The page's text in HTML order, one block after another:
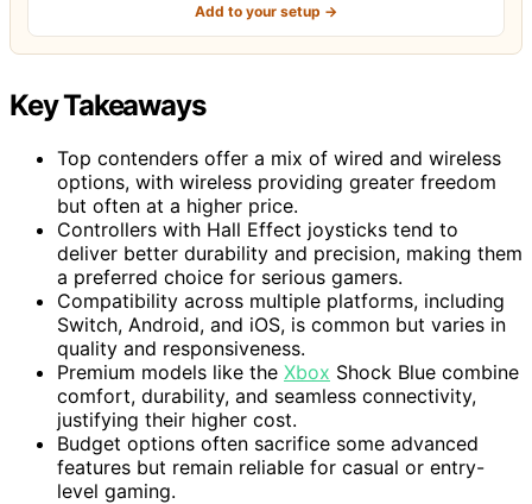
Add to your setup →
Key Takeaways
Top contenders offer a mix of wired and wireless
options, with wireless providing greater freedom
but often at a higher price.
Controllers with Hall Effect joysticks tend to
deliver better durability and precision, making them
a preferred choice for serious gamers.
Compatibility across multiple platforms, including
Switch, Android, and iOS, is common but varies in
quality and responsiveness.
Premium models like the Xbox Shock Blue combine
comfort, durability, and seamless connectivity,
justifying their higher cost.
Budget options often sacrifice some advanced
features but remain reliable for casual or entry-
level gaming.